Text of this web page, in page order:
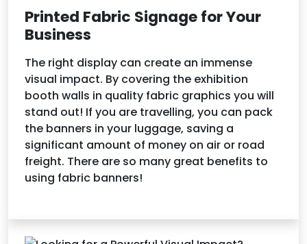
Printed Fabric Signage for Your
Business
The right display can create an immense
visual impact. By covering the exhibition
booth walls in quality fabric graphics you will
stand out! If you are travelling, you can pack
the banners in your luggage, saving a
significant amount of money on air or road
freight. There are so many great benefits to
using fabric banners!